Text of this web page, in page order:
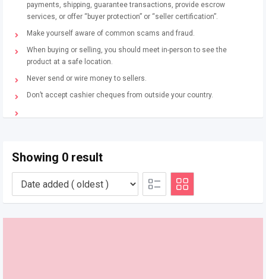
payments, shipping, guarantee transactions, provide escrow
services, or offer “buyer protection” or “seller certification”.
Make yourself aware of common scams and fraud.
When buying or selling, you should meet in-person to see the
product at a safe location.
Never send or wire money to sellers.
Don’t accept cashier cheques from outside your country.
Showing 0 result